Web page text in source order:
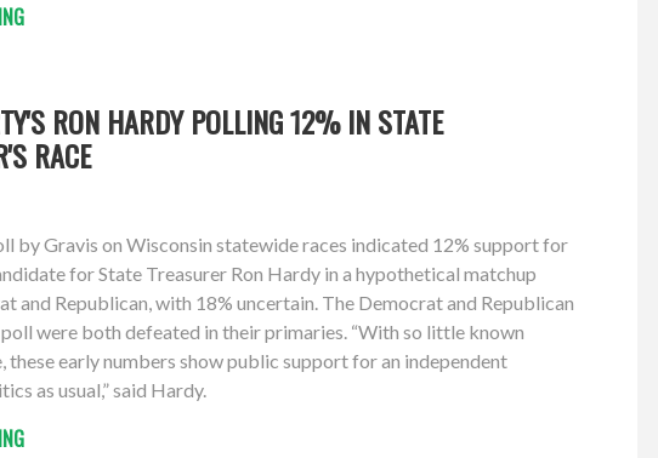
RON HARDY POLLING 12% IN STATE
RACE
by Gravis on Wisconsin statewide races indicated 12% support for
for State Treasurer Ron Hardy in a hypothetical matchup
and Republican, with 18% uncertain. The Democrat and Republican
were both defeated in their primaries. “With so little known
these early numbers show public support for an independent
as usual,” said Hardy.